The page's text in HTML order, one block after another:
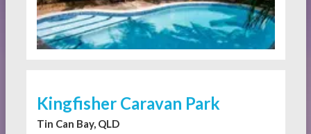
Kingfisher Caravan Park
Tin Can Bay, QLD